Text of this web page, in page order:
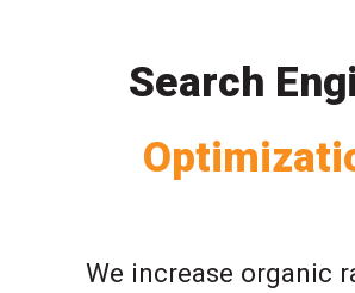
Search
We increase organic